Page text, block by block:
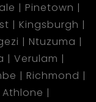
Pinetown
Kingsburgh
Ntuzuma
Verulam
Richmond
Athlone